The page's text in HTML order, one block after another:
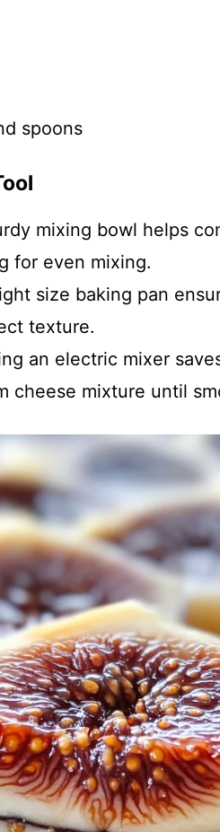
spoons
mixing bowl helps
for even mixing.
size baking pan
texture.
an electric mixer
cheese mixture until